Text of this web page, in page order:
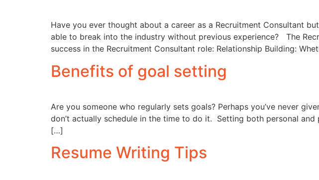
Have you ever thought about a career as a Recruitment Consultant
able to break into the industry without previous experience? The
success in the Recruitment Consultant role: Relationship Building:
Benefits of goal setting
Are you someone who regularly sets goals? Perhaps you’ve never
don’t actually schedule in the time to do it. Setting both personal
[…]
Resume Writing Tips